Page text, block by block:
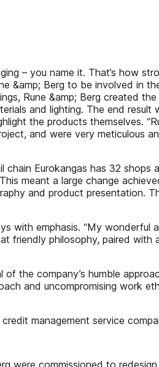
– you name it. That’s how
&amp; Berg to be involved in
Rune &amp; Berg created
and lighting. The end result
the products themselves.
and were very meticulous
Eurokangas has 32 shops
meant a large change
and product presentation.
with emphasis. “My wonderful
friendly philosophy, paired with
the company’s humble
and uncompromising work
management service
were commissioned to